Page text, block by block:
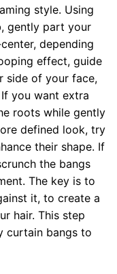
style. Using
gently part your
depending
effect, guide
side of your face,
you want extra
roots while gently
defined look, try
their shape. If
the bangs
The key is to
it, to create a
hair. This step
curtain bangs to